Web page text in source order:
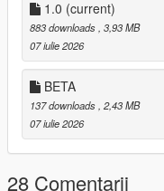
adjustable from
navigation.
Blip Support
all active addon
Model Validator
which models
Session Log
and resets every
pile up.
1.0 (current)
883 downloads, 3,93 MB
07 iulie 2026
BETA
137 downloads, 2,43 MB
07 iulie 2026
28 Comentarii